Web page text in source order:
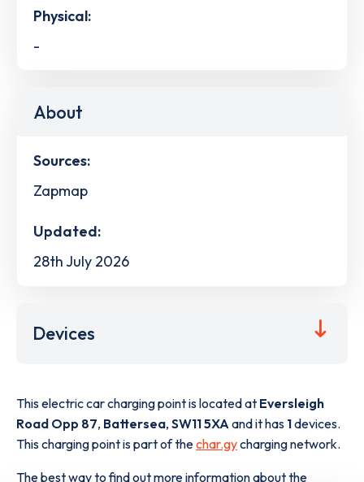
Physical:
-
About
Sources:
Zapmap
Updated:
28th July 2026
Devices
This electric car charging point is located at Eversleigh
Road Opp 87, Battersea, SW11 5XA and it has 1devices.
This charging point is part of thechar.gycharging network.
The best way to find out more information about the